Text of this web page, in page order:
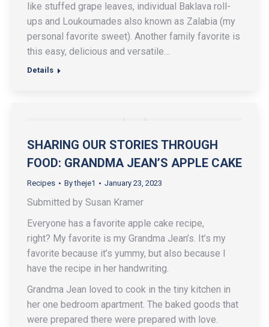
like stuffed grape leaves, individual Baklava roll-
ups and Loukoumades also known as Zalabia (my
personal favorite sweet). Another family favorite is
this easy, delicious and versatile…
Details
SHARING OUR STORIES THROUGH
FOOD: GRANDMA JEAN’S APPLE CAKE
Recipes Bytheje1 January 23, 2023
Submitted by Susan Kramer
Everyone has a favorite apple cake recipe,
right? My favorite is my Grandma Jean’s. It’s my
favorite because it’s yummy, but also because I
have the recipe in her handwriting.
Grandma Jean loved to cook in the tiny kitchen in
her one bedroom apartment. The baked goods that
were prepared there were prepared with love.